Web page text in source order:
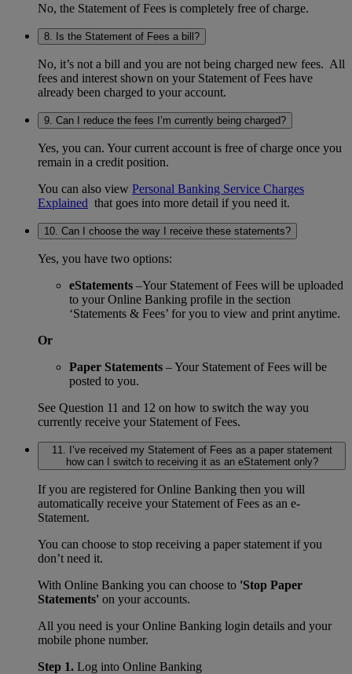
No, the Statement of Fees is completely free of charge.
8. Is the Statement of Fees a bill?
No, it’s not a bill and you are not being charged new fees. All
fees and interest shown on your Statement of Fees have
already been charged to your account.
9. Can I reduce the fees I’m currently being charged?
Yes, you can. Your current account is free of charge once you
remain in a credit position.
You can also view Personal Banking Service Charges
Explained that goes into more detail if you need it.
10. Can I choose the way I receive these statements?
Yes, you have two options:
eStatements –Your Statement of Fees will be uploaded
to your Online Banking profile in the section
‘Statements & Fees’ for you to view and print anytime.
Or
Paper Statements – Your Statement of Fees will be
posted to you.
See Question 11 and 12 on how to switch the way you
currently receive your Statement of Fees.
11. I’ve received my Statement of Fees as a paper statement
how can I switch to receiving it as an eStatement only?
If you are registered for Online Banking then you will
automatically receive your Statement of Fees as an e-
Statement.
You can choose to stop receiving a paper statement if you
don’t need it.
With Online Banking you can choose to 'Stop Paper
Statements' on your accounts.
All you need is your Online Banking login details and your
mobile phone number.
Step 1. Log into Online Banking